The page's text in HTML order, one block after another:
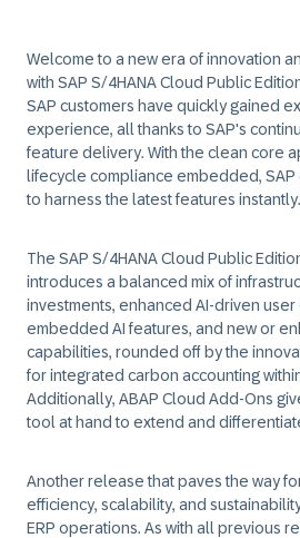
Welcome to a new era of innovation
with SAP S/4HANA Cloud Public
SAP customers have quickly gained
experience, all thanks to SAP's
feature delivery. With the clean core
lifecycle compliance embedded,
to harness the latest features instantly.
The SAP S/4HANA Cloud Public
introduces a balanced mix of
investments, enhanced AI-driven
embedded AI features, and new or
capabilities, rounded off by the
for integrated carbon accounting
Additionally, ABAP Cloud Add-Ons
tool at hand to extend and
Another release that paves the way
efficiency, scalability, and
ERP operations. As with all previous